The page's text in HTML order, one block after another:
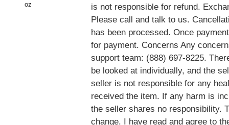
is not responsible for refund.
Please call and talk to us.
has been processed. Once
for payment. Concerns Any
support team: (888) 697-8225.
be looked at individually, and the
seller is not responsible for any
received the item. If any harm is
the seller shares no responsibility.
change. I have read and agree to
oz